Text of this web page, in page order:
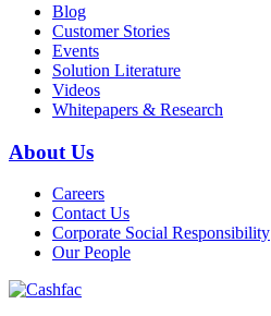
Blog
Customer Stories
Events
Solution Literature
Videos
Whitepapers & Research
About Us
Careers
Contact Us
Corporate Social Responsibility
Our People